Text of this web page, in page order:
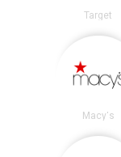
Target
Macy's